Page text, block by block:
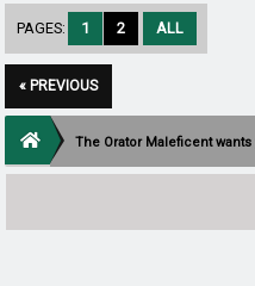
PAGES: 1 2 ALL
« PREVIOUS
The Orator Maleficent wants